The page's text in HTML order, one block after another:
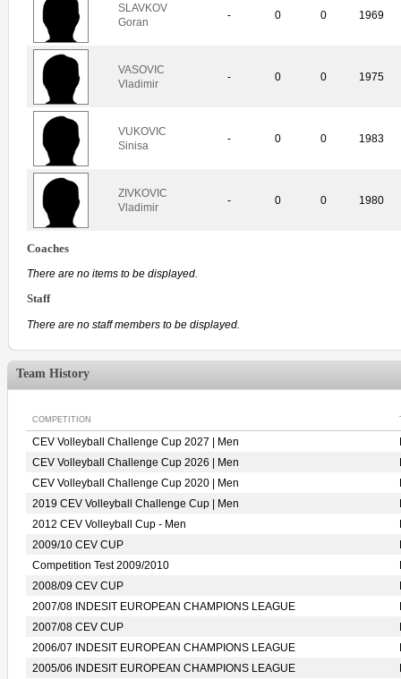
SLAVKOV
Goran
- 0 0 1969
VASOVIC
Vladimir
- 0 0 1975
VUKOVIC
Sinisa
- 0 0 1983
ZIVKOVIC
Vladimir
- 0 0 1980
Coaches
There are no items to be displayed.
Staff
There are no staff members to be displayed.
Team History
COMPETITION
CEV Volleyball Challenge Cup 2027 | Men
CEV Volleyball Challenge Cup 2026 | Men
CEV Volleyball Challenge Cup 2020 | Men
2019 CEV Volleyball Challenge Cup | Men
2012 CEV Volleyball Cup - Men
2009/10 CEV CUP
Competition Test 2009/2010
2008/09 CEV CUP
2007/08 INDESIT EUROPEAN CHAMPIONS LEAGUE
2007/08 CEV CUP
2006/07 INDESIT EUROPEAN CHAMPIONS LEAGUE
2005/06 INDESIT EUROPEAN CHAMPIONS LEAGUE